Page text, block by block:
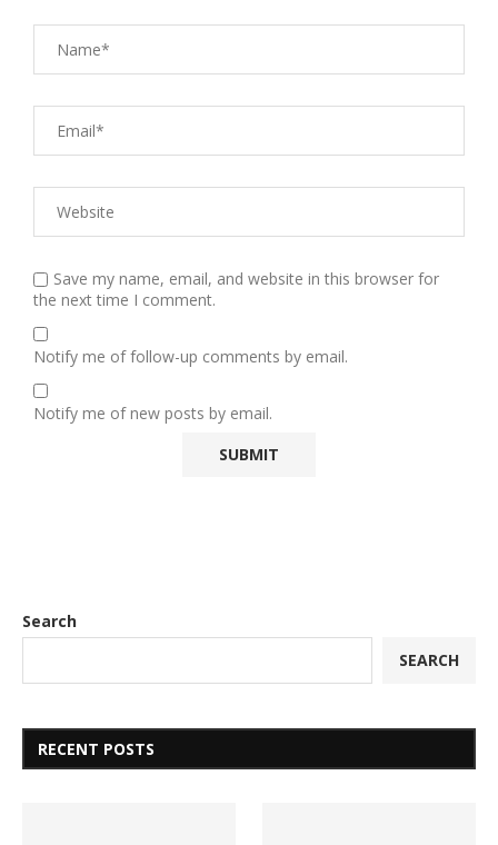
Save my name, email, and website in this browser for
the next time I comment.
Notify me of follow-up comments by email.
Notify me of new posts by email.
Search
SEARCH
RECENT POSTS